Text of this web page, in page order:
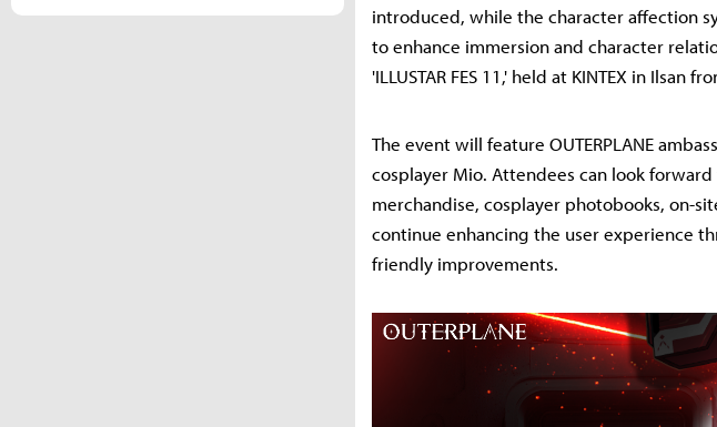
introduced, while the character affection
to enhance immersion and character
'ILLUSTAR FES 11,' held at KINTEX in Ilsan
The event will feature OUTERPLANE
cosplayer Mio. Attendees can look
merchandise, cosplayer photobooks, on-
continue enhancing the user experience
friendly improvements.